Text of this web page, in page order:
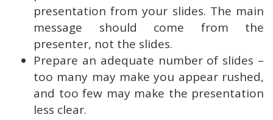
presentation from your slides. The main
message should come from the
presenter, not the slides.
Prepare an adequate number of slides –
too many may make you appear rushed,
and too few may make the presentation
less clear.